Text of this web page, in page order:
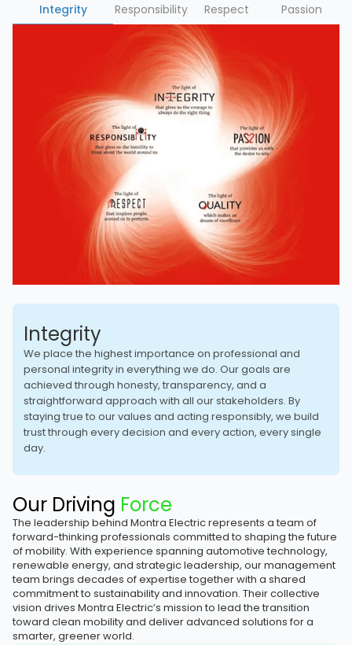
Integrity Responsibility Respect Passion
Integrity
We place the highest importance on professional and
personal integrity in everything we do. Our goals are
achieved through honesty, transparency, and a
straightforward approach with all our stakeholders. By
staying true to our values and acting responsibly, we build
trust through every decision and every action, every single
day.
Our Driving Force
The leadership behind Montra Electric represents a team of
forward-thinking professionals committed to shaping the future
of mobility. With experience spanning automotive technology,
renewable energy, and strategic leadership, our management
team brings decades of expertise together with a shared
commitment to sustainability and innovation. Their collective
vision drives Montra Electric’s mission to lead the transition
toward clean mobility and deliver advanced solutions for a
smarter, greener world.